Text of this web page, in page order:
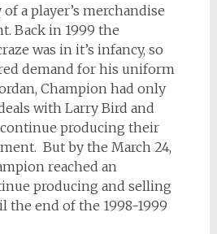
a player’s merchandise
Back in 1999 the
was in it’s infancy, so
demand for his uniform
Champion had only
with Larry Bird and
producing their
But by the March 24,
reached an
producing and selling
the end of the 1998-1999